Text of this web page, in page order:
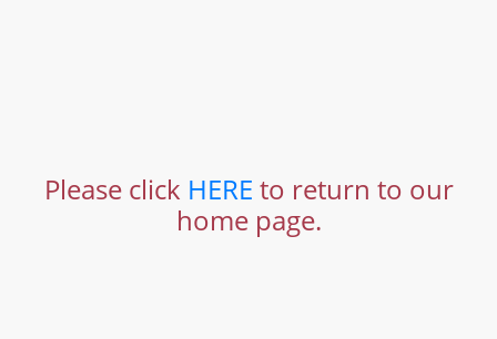
Please click HERE to return to our
home page.